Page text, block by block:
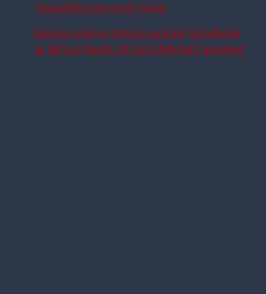
‘something we need’ claim
Rangers player ratings against Jagiellonia
as fall guy lands 3/10 and debutant assessed